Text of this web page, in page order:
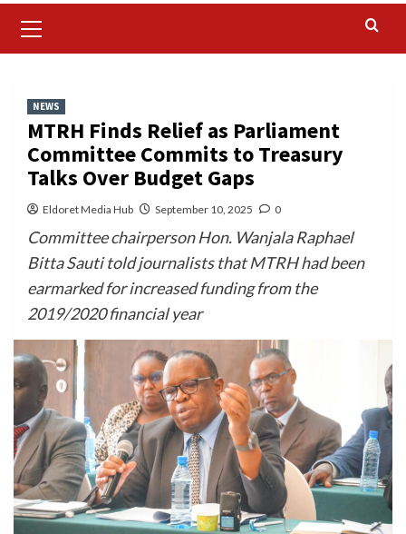
Menu
NEWS
MTRH Finds Relief as Parliament
Committee Commits to Treasury
Talks Over Budget Gaps
Eldoret Media Hub September 10, 2025 0
Committee chairperson Hon. Wanjala Raphael
Bitta Sauti told journalists that MTRH had been
earmarked for increased funding from the
2019/2020 financial year